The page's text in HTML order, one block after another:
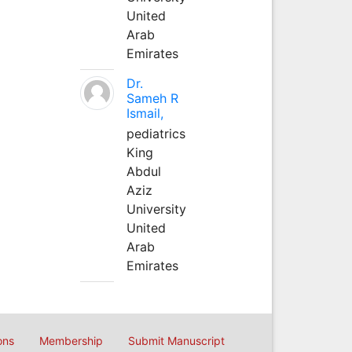
United
Arab
Emirates
Dr.
Sameh R
Ismail,
pediatrics
King
Abdul
Aziz
University
United
Arab
Emirates
Membership Submit Manuscript